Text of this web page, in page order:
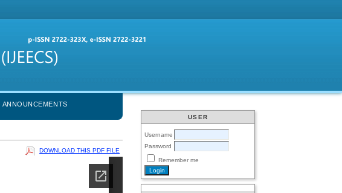
USER
Username
Password
Remember me
ANNOUNCEMENTS
DOWNLOAD THIS PDF FILE